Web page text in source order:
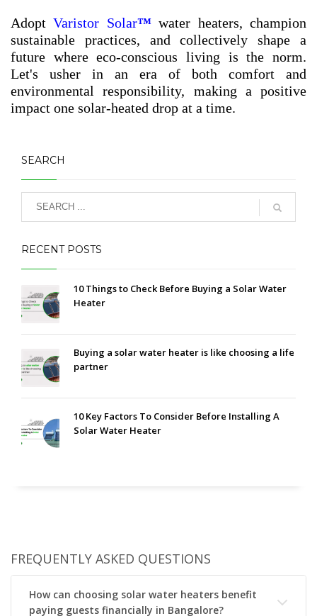
AdoptVaristor Solar™water heaters, champion
sustainable practices, and collectively shape a
future where eco-conscious living is the norm.
Let's usher in an era of both comfort and
environmental responsibility, making a positive
impact one solar-heated drop at a time.
SEARCH
RECENT POSTS
10 Things to Check Before Buying a Solar Water
Heater
Buying a solar water heater is like choosing a life
partner
10 Key Factors To Consider Before Installing A
Solar Water Heater
FREQUENTLY ASKED QUESTIONS
How can choosing solar water heaters benefit
paying guests financially in Bangalore?